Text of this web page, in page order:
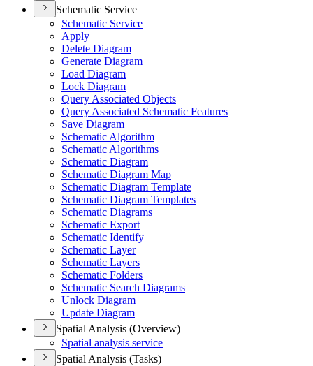
Schematic Service
Schematic Service
Apply
Delete Diagram
Generate Diagram
Load Diagram
Lock Diagram
Query Associated Objects
Query Associated Schematic Features
Save Diagram
Schematic Algorithm
Schematic Algorithms
Schematic Diagram
Schematic Diagram Map
Schematic Diagram Template
Schematic Diagram Templates
Schematic Diagrams
Schematic Export
Schematic Identify
Schematic Layer
Schematic Layers
Schematic Folders
Schematic Search Diagrams
Unlock Diagram
Update Diagram
Spatial Analysis (Overview)
Spatial analysis service
Spatial Analysis (Tasks)